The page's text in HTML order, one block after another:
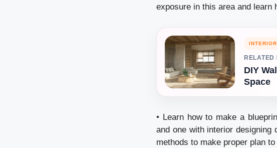
exposure in this area and learn
RELATED
DIY
Space
• Learn how to make a
and one with interior designing
methods to make proper plan